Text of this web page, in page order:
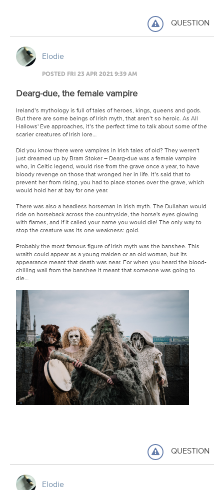
QUESTION
Elodie
POSTED FRI 23 APR 2021 9:39 AM
Dearg-due, the female vampire
Ireland’s mythology is full of tales of heroes, kings, queens and gods.
But there are some beings of Irish myth, that aren’t so heroic. As All
Hallows' Eve approaches, it’s the perfect time to talk about some of the
scarier creatures of Irish lore…
Did you know there were vampires in Irish tales of old? They weren't
just dreamed up by Bram Stoker – Dearg-due was a female vampire
who, in Celtic legend, would rise from the grave once a year, to have
bloody revenge on those that wronged her in life. It’s said that to
prevent her from rising, you had to place stones over the grave, which
would hold her at bay for one year.
There was also a headless horseman in Irish myth. The Dullahan would
ride on horseback across the countryside, the horse's eyes glowing
with flames, and if it called your name you would die! The only way to
stop the creature was its one weakness: gold.
Probably the most famous figure of Irish myth was the banshee. This
wraith could appear as a young maiden or an old woman, but its
appearance meant that death was near. For when you heard the blood-
chilling wail from the banshee it meant that someone was going to
die…
QUESTION
Elodie